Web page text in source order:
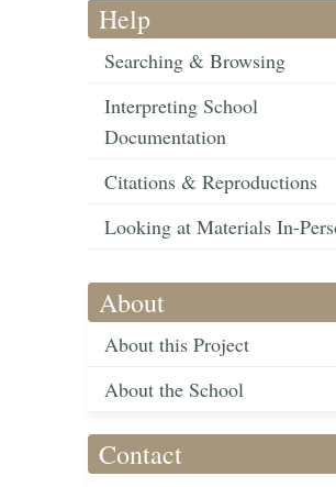
Help
Searching & Browsing
Interpreting School
Documentation
Citations & Reproductions
Looking at Materials In-
About
About this Project
About the School
Contact